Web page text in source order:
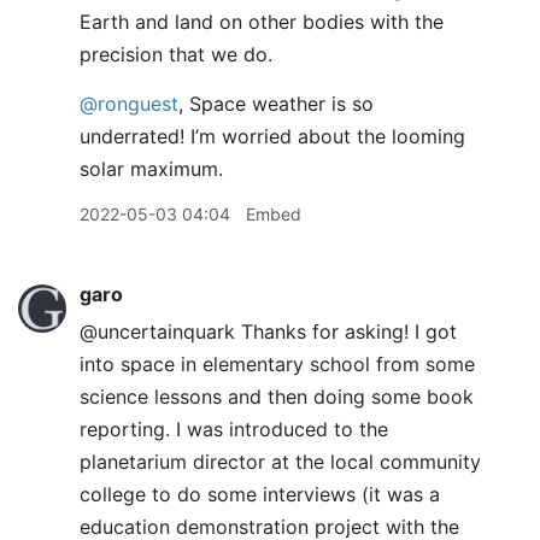
Earth and land on other bodies with the
precision that we do.
@ronguest, Space weather is so
underrated! I’m worried about the looming
solar maximum.
2022-05-03 04:04 Embed
garo
@uncertainquark Thanks for asking! I got
into space in elementary school from some
science lessons and then doing some book
reporting. I was introduced to the
planetarium director at the local community
college to do some interviews (it was a
education demonstration project with the